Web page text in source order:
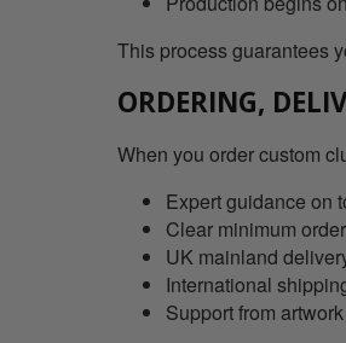
This process guarantees
ORDERING,
When you order custom
Expert guidance on
Clear minimum
UK mainland
International
Support from